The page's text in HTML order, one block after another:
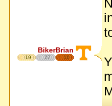
BikerBrian
19 27 16